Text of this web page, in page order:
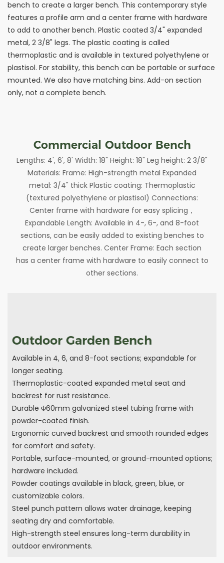
bench to create a larger bench. This contemporary style
features a profile arm and a center frame with hardware
to add to another bench. Plastic coated 3/4" expanded
metal, 2 3/8" legs. The plastic coating is called
thermoplastic and is available in textured polyethylene or
plastisol. For stability, this bench can be portable or surface
mounted. We also have matching bins. Add-on section
only, not a complete bench.
Commercial Outdoor Bench
Lengths: 4', 6', 8' Width: 18" Height: 18" Leg height: 2 3/8"
Materials: Frame: High-strength metal Expanded
metal: 3/4" thick Plastic coating: Thermoplastic
(textured polyethylene or plastisol) Connections:
Center frame with hardware for easy splicing，
Expandable Length: Available in 4-, 6-, and 8-foot
sections, can be easily added to existing benches to
create larger benches. Center Frame: Each section
has a center frame with hardware to easily connect to
other sections.
Outdoor Garden Bench
Available in 4, 6, and 8-foot sections; expandable for
longer seating.
Thermoplastic-coated expanded metal seat and
backrest for rust resistance.
Durable Φ60mm galvanized steel tubing frame with
powder-coated finish.
Ergonomic curved backrest and smooth rounded edges
for comfort and safety.
Portable, surface-mounted, or ground-mounted options;
hardware included.
Powder coatings available in black, green, blue, or
customizable colors.
Steel punch pattern allows water drainage, keeping
seating dry and comfortable.
High-strength steel ensures long-term durability in
outdoor environments.